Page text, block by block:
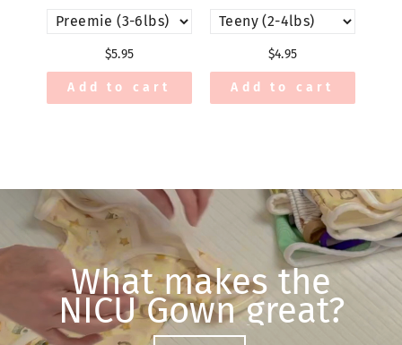
$5.95
Add to cart
$4.95
Add to cart
What makes the
NICU Gown great?